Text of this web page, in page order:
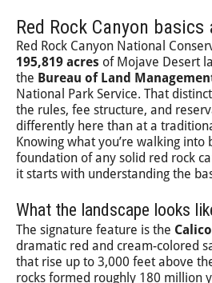
Red Rock Canyon
Red Rock Canyon National
195,819 acres of Mojave Desert
the Bureau of Land
National Park Service. That
the rules, fee structure, and
differently here than at a
Knowing what you’re walking
foundation of any solid red rock
it starts with understanding the
What the landscape looks
The signature feature is the
dramatic red and cream-colored
that rise up to 3,000 feet above
rocks formed roughly 180 million